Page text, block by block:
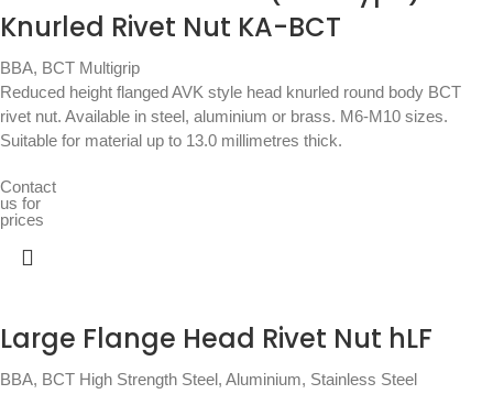
Knurled Rivet Nut KA-BCT
BBA, BCT Multigrip
Reduced height flanged AVK style head knurled round body BCT
rivet nut. Available in steel, aluminium or brass. M6-M10 sizes.
Suitable for material up to 13.0 millimetres thick.
Contact
us for
prices
Large Flange Head Rivet Nut hLF
BBA, BCT High Strength Steel, Aluminium, Stainless Steel